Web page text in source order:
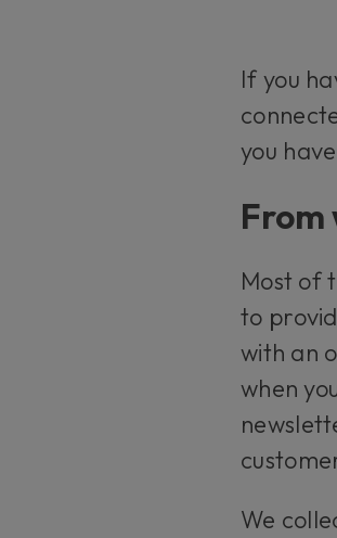
If you
you
From
Most of
to
with an
when
We